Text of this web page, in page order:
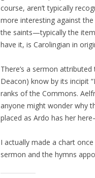
course, aren’t typically
more interesting against
the saints—typically the
have it, is Carolingian in
There’s a sermon
Deacon) know by its incipit
ranks of the Commons.
anyone might wonder why
placed as Ardo has her
I actually made a chart
sermon and the hymns